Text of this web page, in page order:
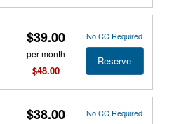
$39.00
per month
$48.00
No CC Required
Reserve
$38.00 No CC Required